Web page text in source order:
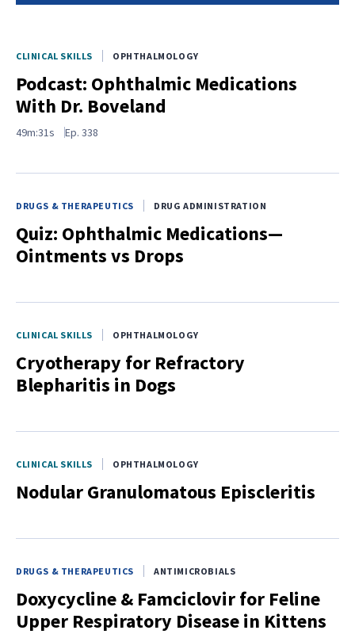
CLINICAL SKILLS OPHTHALMOLOGY
Podcast: Ophthalmic Medications
With Dr. Boveland
49m:31s Ep. 338
DRUGS & THERAPEUTICS DRUG ADMINISTRATION
Quiz: Ophthalmic Medications—
Ointments vs Drops
CLINICAL SKILLS OPHTHALMOLOGY
Cryotherapy for Refractory
Blepharitis in Dogs
CLINICAL SKILLS OPHTHALMOLOGY
Nodular Granulomatous Episcleritis
DRUGS & THERAPEUTICS ANTIMICROBIALS
Doxycycline & Famciclovir for Feline
Upper Respiratory Disease in Kittens